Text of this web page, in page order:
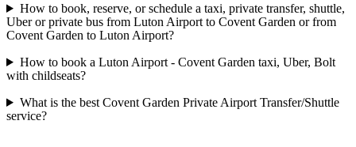
How to book, reserve, or schedule a taxi, private transfer, shuttle,
Uber or private bus from Luton Airport to Covent Garden or from
Covent Garden to Luton Airport?
How to book a Luton Airport - Covent Garden taxi, Uber, Bolt
with childseats?
What is the best Covent Garden Private Airport Transfer/Shuttle
service?